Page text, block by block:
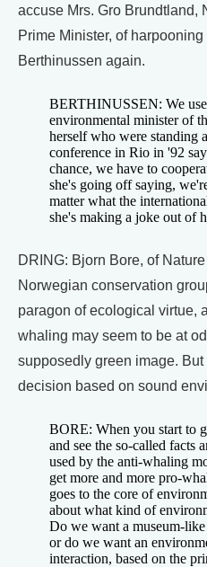
accuse Mrs. Gro Brundtland,
Prime Minister, of
Berthinussen again.
BERTHINUSSEN: We
environmental minister of
herself who were standing
conference in Rio in '92
chance, we have to
she's going off saying,
matter what the
she's making a joke out of
DRING: Bjorn Bore, of
Norwegian conservation
paragon of ecological virtue,
whaling may seem to be at
supposedly green image. But
decision based on sound
BORE: When you start to
and see the so-called facts
used by the anti-whaling
get more and more pro-
goes to the core of
about what kind of
Do we want a museum-
or do we want an
interaction, based on the